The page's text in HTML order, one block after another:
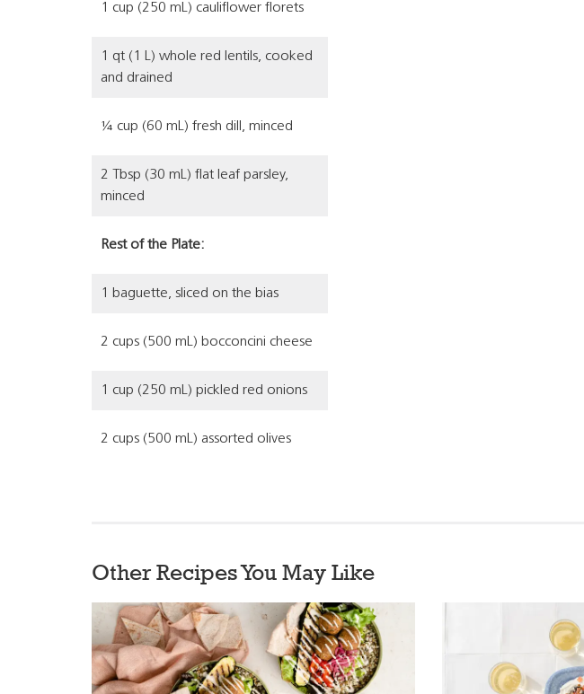
1 cup (250 mL) cauliflower florets
1 qt (1 L) whole red lentils, cooked
and drained
¼ cup (60 mL) fresh dill, minced
2 Tbsp (30 mL) flat leaf parsley,
minced
Rest of the Plate:
1 baguette, sliced on the bias
2 cups (500 mL) bocconcini cheese
1 cup (250 mL) pickled red onions
2 cups (500 mL) assorted olives
Other Recipes You May Like